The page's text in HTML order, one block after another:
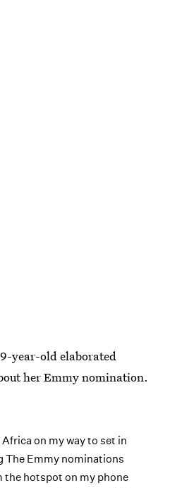
year-old elaborated
her Emmy nomination.
on my way to set in
The Emmy nominations
the hotspot on my phone